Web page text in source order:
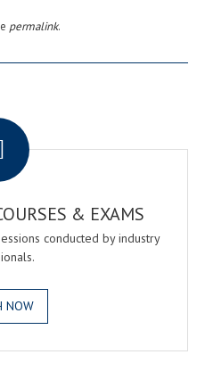
permalink.
& EXAMS
conducted by industry
NOW